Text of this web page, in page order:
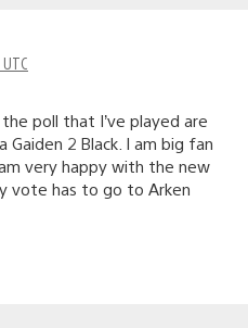
poll that I’ve played are
Gaiden 2 Black. I am big fan
very happy with the new
vote has to go to Arken